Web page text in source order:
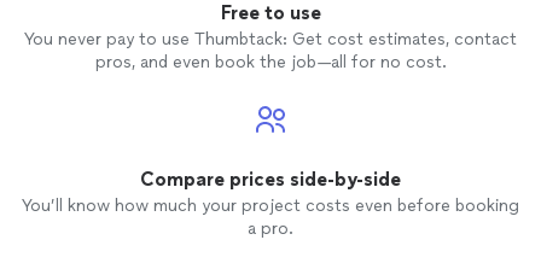
Free to use
You never pay to use Thumbtack: Get cost estimates, contact
pros, and even book the job—all for no cost.
Compare prices side-by-side
You’ll know how much your project costs even before booking
a pro.